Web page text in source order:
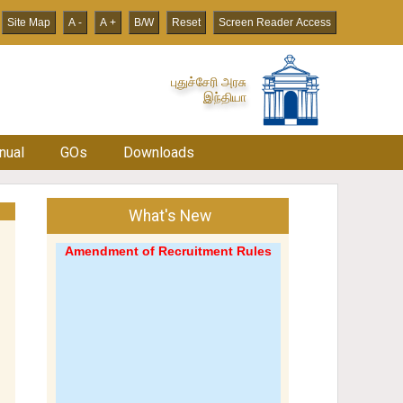
Site Map A - A + B/W Reset Screen Reader Access
புதுச்சேரி அரசு
இந்தியா
GOs Downloads
What's New